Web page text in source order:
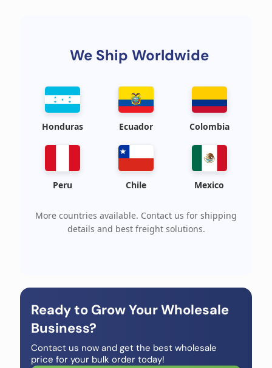
We Ship Worldwide
Honduras Ecuador Colombia
Peru Chile Mexico
More countries available. Contact us for shipping
details and best freight solutions.
Ready to Grow Your Wholesale
Business?
Contact us now and get the best wholesale
price for your bulk order today!